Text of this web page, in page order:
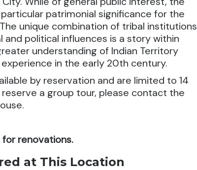
patrimonial significance for the
unique combination of tribal institutions
and political influences is a story within
understanding of Indian Territory
in the early 20th century.
by reservation and are limited to 14
a group tour, please contact the
renovations.
at This Location